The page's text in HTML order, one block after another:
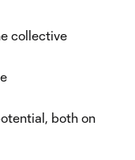
collective
both on